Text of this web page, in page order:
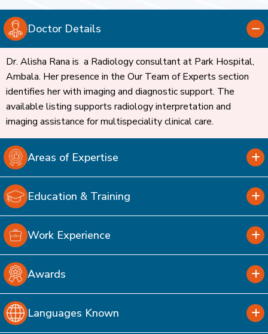
Doctor Details
Dr. Alisha Rana is a Radiology consultant at Park Hospital,
Ambala. Her presence in the Our Team of Experts section
identifies her with imaging and diagnostic support. The
available listing supports radiology interpretation and
imaging assistance for multispeciality clinical care.
Areas of Expertise
Education & Training
Work Experience
Awards
Languages Known